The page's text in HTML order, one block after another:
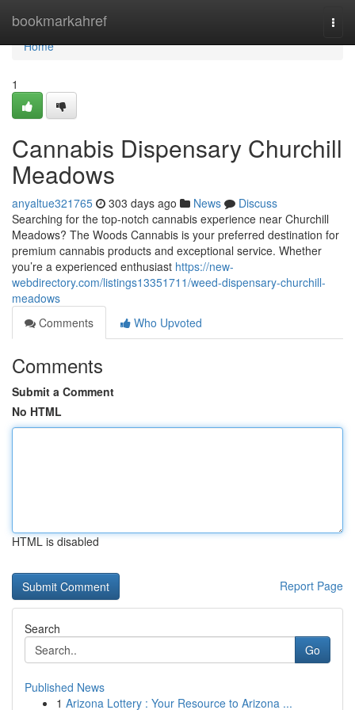
bookmarkahref
Home
Home
1
Cannabis Dispensary Churchill
Meadows
anyaltue321765 303 days ago News
Discuss
Searching for the top-notch cannabis experience near Churchill
Meadows? The Woods Cannabis is your preferred destination for
premium cannabis products and exceptional service. Whether
you’re a experienced enthusiast https://new-
webdirectory.com/listings13351711/weed-dispensary-churchill-
meadows
Comments
Who Upvoted
Comments
Submit a Comment
No HTML
HTML is disabled
Report Page
Search
Go
Published News
1 Arizona Lottery : Your Resource to Arizona ...